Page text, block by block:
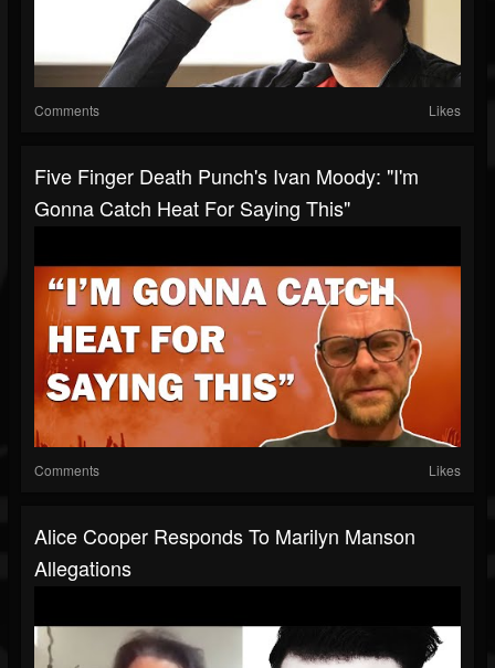
Comments Likes
Five Finger Death Punch's Ivan Moody: "I'm
Gonna Catch Heat For Saying This"
Comments Likes
Alice Cooper Responds To Marilyn Manson
Allegations